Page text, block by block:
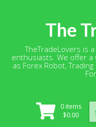
The
TheTradeLovers is
enthusiasts. We offer a
as Forex Robot,
0 items
$0.00